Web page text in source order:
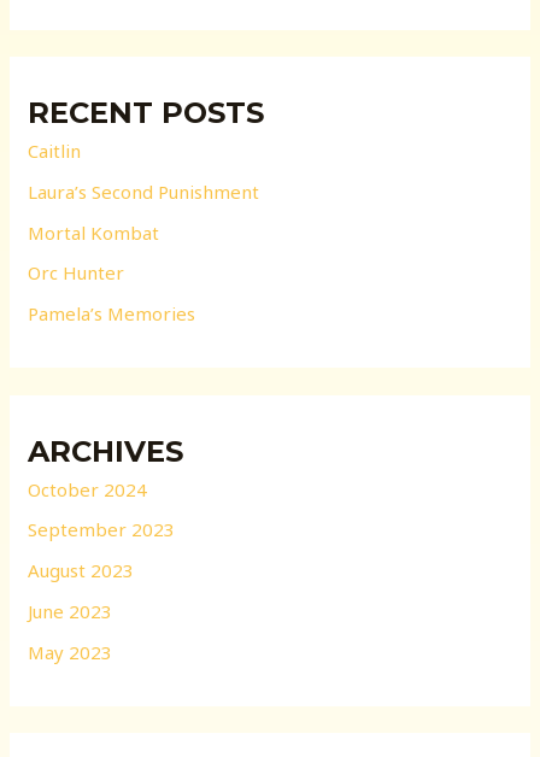
RECENT POSTS
Caitlin
Laura’s Second Punishment
Mortal Kombat
Orc Hunter
Pamela’s Memories
ARCHIVES
October 2024
September 2023
August 2023
June 2023
May 2023